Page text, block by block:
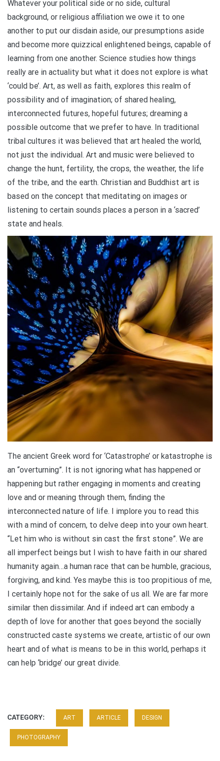
Whatever your political side or no side, cultural
background, or religious affiliation we owe it to one
another to put our disdain aside, our presumptions aside
and become more quizzical enlightened beings, capable of
learning from one another. Science studies how things
really are in actuality but what it does not explore is what
‘could be’. Art, as well as faith, explores this realm of
possibility and of imagination; of shared healing,
interconnected futures, hopeful futures; dreaming a
possible outcome that we prefer to have. In traditional
tribal cultures it was believed that art healed the world,
not just the individual. Art and music were believed to
change the hunt, fertility, the crops, the weather, the life
of the tribe, and the earth. Christian and Buddhist art is
based on the concept that meditating on images or
listening to certain sounds places a person in a ‘sacred’
state and heals.
The ancient Greek word for ‘Catastrophe’ or katastrophe is
an “overturning”. It is not ignoring what has happened or
happening but rather engaging in moments and creating
love and or meaning through them, finding the
interconnected nature of life. I implore you to read this
with a mind of concern, to delve deep into your own heart.
“Let him who is without sin cast the first stone”. We are
all imperfect beings but I wish to have faith in our shared
humanity again…a human race that can be humble, gracious,
forgiving, and kind. Yes maybe this is too propitious of me,
I certainly hope not for the sake of us all. We are far more
similar then dissimilar. And if indeed art can embody a
depth of love for another that goes beyond the socially
constructed caste systems we create, artistic of our own
heart and of what is means to be in this world, perhaps it
can help ‘bridge’ our great divide.
CATEGORY: ART ARTICLE DESIGN
PHOTOGRAPHY